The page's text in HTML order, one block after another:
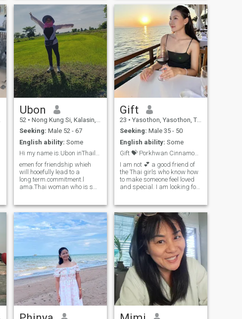
and a simple lifestyle make
me truly happy. At this stage
of my life, I’m looking for a
man who is mature, kind,
and financially stable.
Someone who can take care
of himself and is ready to
take care of a partner as
well. I value generosity,
security, and a man who
knows how to treat a woman
with respect and love. If
you’re looking for a sincere,
build a comfortable and
happy life together, I would
love to get to know you.
respect.my partner.
Ubon
52 • Nong Kung Si, Kalasin, Thailand
Seeking: Male 52 - 67
English ability: Some
Hi my name is.Ubon inThailand.l want to meet gentl
emen for friendship whieh
will.hooefully lead to a
long.term.commitment.l
ama.Thai woman who is s
terested in getting to know
me and developing a
relationshlp
with.acaringThai woman
please feel free to
Gift
23 • Yasothon, Yasothon, Thailand
Seeking: Male 35 - 50
English ability: Some
Gift 💝 Porkhwan Cinnamonroll
I am not 💕 a good friend of
the Thai girls who know how
to make someone feel loved
and special. I am looking for
loyalty, and ready to build a
future together.I love to meet a
man who’s older than me,
love, support, and truly ready
to take care of me — both
emotionally and in life. If
you’re a genuine heart and
not into playing games, let’s
talk 🤍